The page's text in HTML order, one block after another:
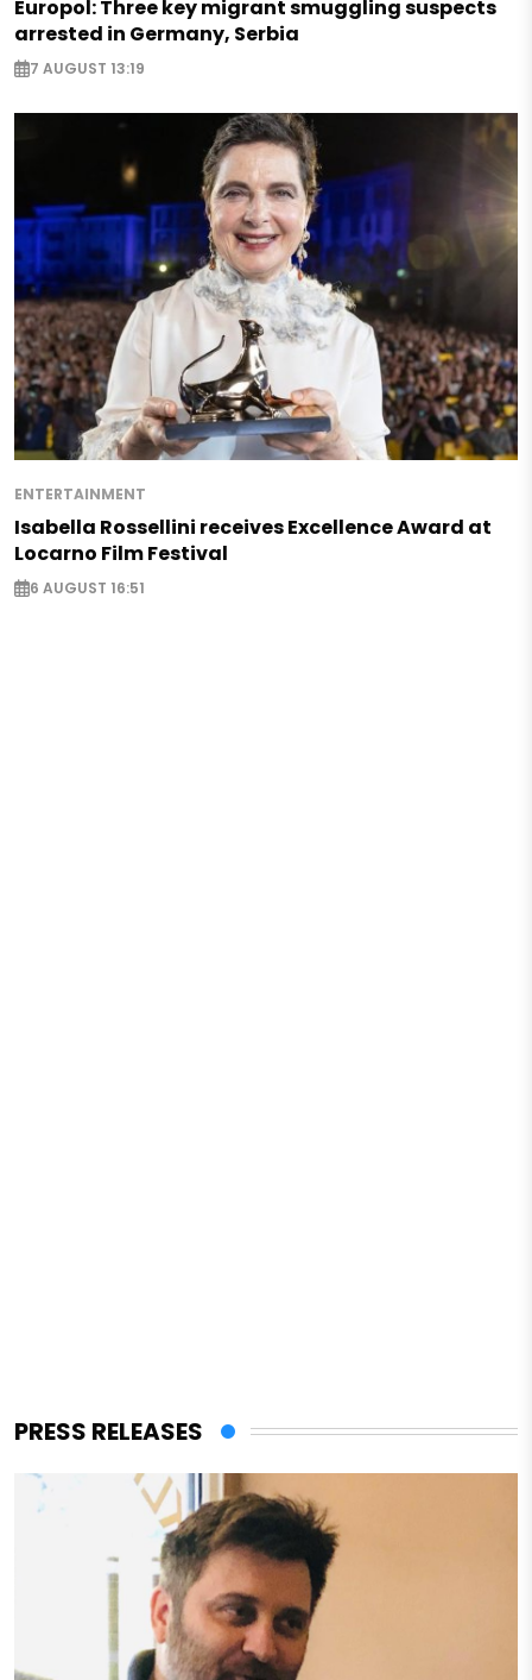
Europol: Three key migrant smuggling suspects
arrested in Germany, Serbia
7 AUGUST 13:19
ENTERTAINMENT
Isabella Rossellini receives Excellence Award at
Locarno Film Festival
6 AUGUST 16:51
PRESS RELEASES